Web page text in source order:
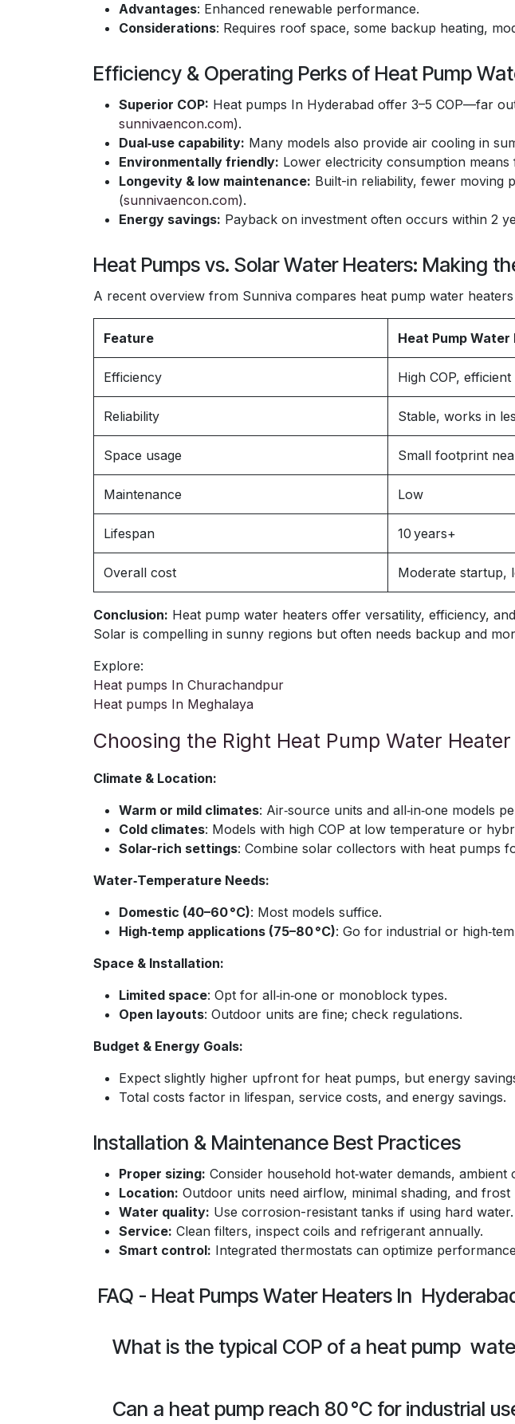
Advantages: Enhanced renewable performance.
Considerations: Requires roof space, some backup heating,
Efficiency & Operating Perks of Heat Pump
Superior COP: Heat pumps In Hyderabad offer 3–5 COP—far
sunnivaencon.com).
Dual‑use capability: Many models also provide air cooling in
Environmentally friendly: Lower electricity consumption
Longevity & low maintenance: Built-in reliability, fewer moving
(sunnivaencon.com).
Energy savings: Payback on investment often occurs within 2
Heat Pumps vs. Solar Water Heaters: Making
A recent overview from Sunniva compares heat pump water
Feature Heat Pump
Efficiency High COP,
Reliability Stable, works in
Space usage Small footprint
Maintenance Low
Lifespan 10 years+
Overall cost Moderate startup,
Conclusion: Heat pump water heaters offer versatility, efficiency,
Solar is compelling in sunny regions but often needs backup and
Explore:
Heat pumps In Churachandpur
Heat pumps In Meghalaya
Choosing the Right Heat Pump Water Heater
Climate & Location:
Warm or mild climates: Air‑source units and all‑in‑one models
Cold climates: Models with high COP at low temperature or
Solar-rich settings: Combine solar collectors with heat pumps
Water‑Temperature Needs:
Domestic (40–60 °C): Most models suffice.
High‑temp applications (75–80 °C): Go for industrial or
Space & Installation:
Limited space: Opt for all‑in‑one or monoblock types.
Open layouts: Outdoor units are fine; check regulations.
Budget & Energy Goals:
Expect slightly higher upfront for heat pumps, but energy
Total costs factor in lifespan, service costs, and energy savings.
Installation & Maintenance Best Practices
Proper sizing: Consider household hot‑water demands, ambient
Location: Outdoor units need airflow, minimal shading, and frost
Water quality: Use corrosion-resistant tanks if using hard water.
Service: Clean filters, inspect coils and refrigerant annually.
Smart control: Integrated thermostats can optimize
FAQ - Heat Pumps Water Heaters In
What is the typical COP of a heat pump
Can a heat pump reach 80 °C for industrial